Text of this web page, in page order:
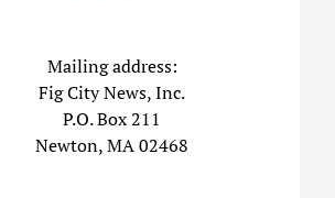
Mailing address:
Fig City News, Inc.
P.O. Box 211
Newton, MA 02468